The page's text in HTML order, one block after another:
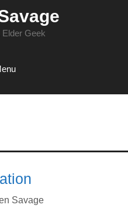
Elder Geek
Savage